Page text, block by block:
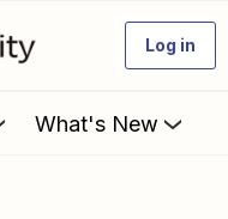
Log in
What's New